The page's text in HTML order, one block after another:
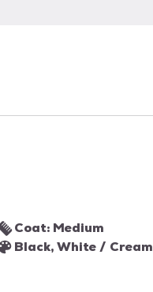
Coat: Medium
Black, White / Cream